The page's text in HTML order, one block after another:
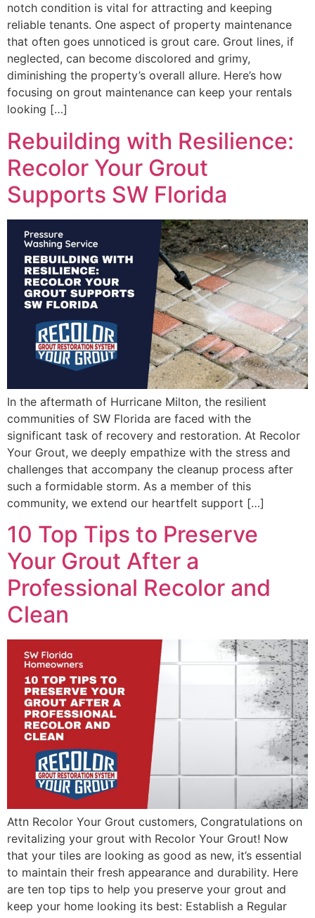
notch condition is vital for attracting and keeping
reliable tenants. One aspect of property maintenance
that often goes unnoticed is grout care. Grout lines, if
neglected, can become discolored and grimy,
diminishing the property’s overall allure. Here’s how
focusing on grout maintenance can keep your rentals
looking […]
Rebuilding with Resilience:
Recolor Your Grout
Supports SW Florida
In the aftermath of Hurricane Milton, the resilient
communities of SW Florida are faced with the
significant task of recovery and restoration. At Recolor
Your Grout, we deeply empathize with the stress and
challenges that accompany the cleanup process after
such a formidable storm. As a member of this
community, we extend our heartfelt support […]
10 Top Tips to Preserve
Your Grout After a
Professional Recolor and
Clean
Attn Recolor Your Grout customers, Congratulations on
revitalizing your grout with Recolor Your Grout! Now
that your tiles are looking as good as new, it’s essential
to maintain their fresh appearance and durability. Here
are ten top tips to help you preserve your grout and
keep your home looking its best: Establish a Regular